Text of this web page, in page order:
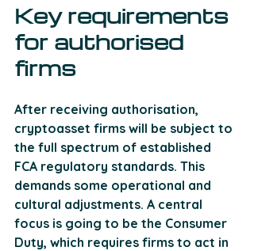
Key requirements
for authorised
firms
After receiving authorisation,
cryptoasset firms will be subject to
the full spectrum of established
FCA regulatory standards. This
demands some operational and
cultural adjustments. A central
focus is going to be the Consumer
Duty, which requires firms to act in